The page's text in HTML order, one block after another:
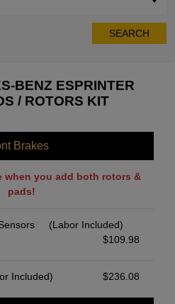
SEARCH
BENZ ESPRINTER
/ ROTORS KIT
Brakes
when you add both rotors &
pads!
(Labor Included)
$109.98
Included) $236.08